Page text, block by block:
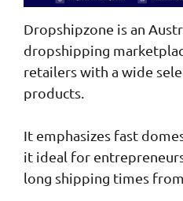
Dropshipzone is an
dropshipping
retailers with a wide
products.
It emphasizes fast
it ideal for
long shipping times from